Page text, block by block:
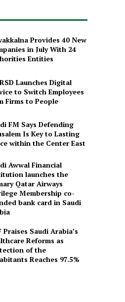
Provides 40 New
in July With 24
Entities
Launches Digital
to Switch Employees
Firms to People
FM Says Defending
Is Key to Lasting
within the Center East
Awwal Financial
launches the
Qatar Airways
Membership co-
bank card in Saudi
Praises Saudi Arabia’s
Reforms as
of the
Reaches 97.5%